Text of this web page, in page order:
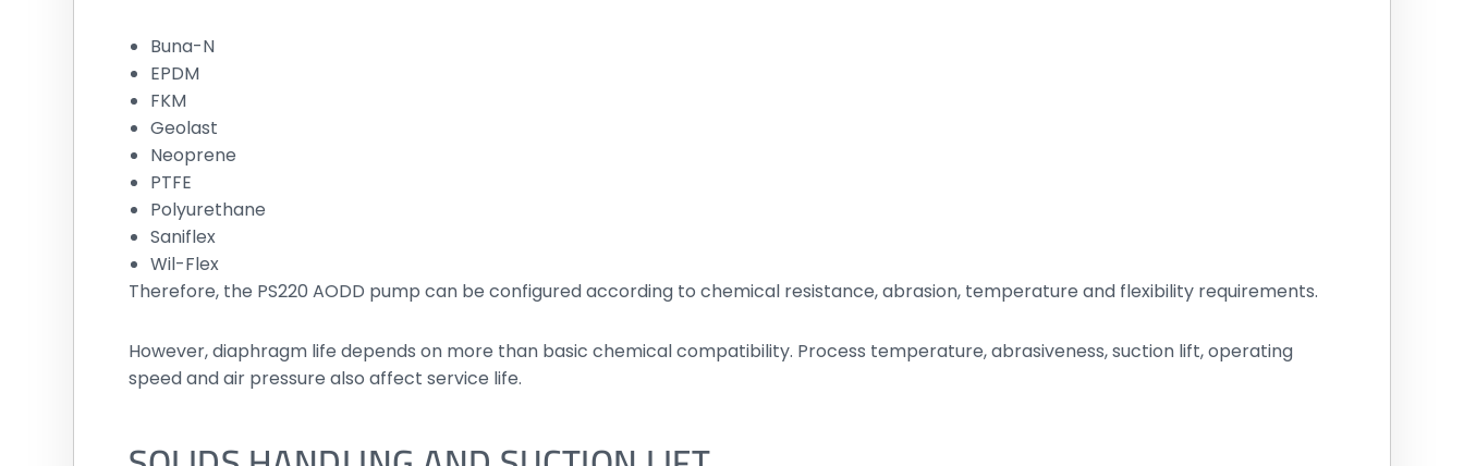
Buna-N
EPDM
FKM
Geolast
Neoprene
PTFE
Polyurethane
Saniflex
Wil-Flex
Therefore, the PS220 AODD pump can be configured according to chemical resistance, abrasion, temperature and flexibility requirements.
However, diaphragm life depends on more than basic chemical compatibility. Process temperature, abrasiveness, suction lift, operating
speed and air pressure also affect service life.